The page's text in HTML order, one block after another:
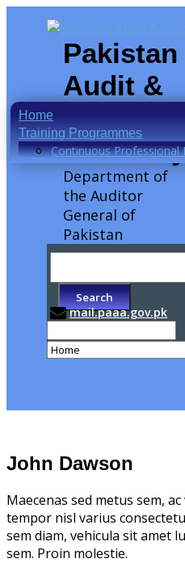
Pakistan
Audit &
Department of
the Auditor
General of
Pakistan
mail.paaa.gov.pk
Home
Training Programmes
Continuous Professional
John Dawson
Maecenas sed metus sem,
tempor nisl varius
sem diam, vehicula sit amet
sem. Proin molestie.